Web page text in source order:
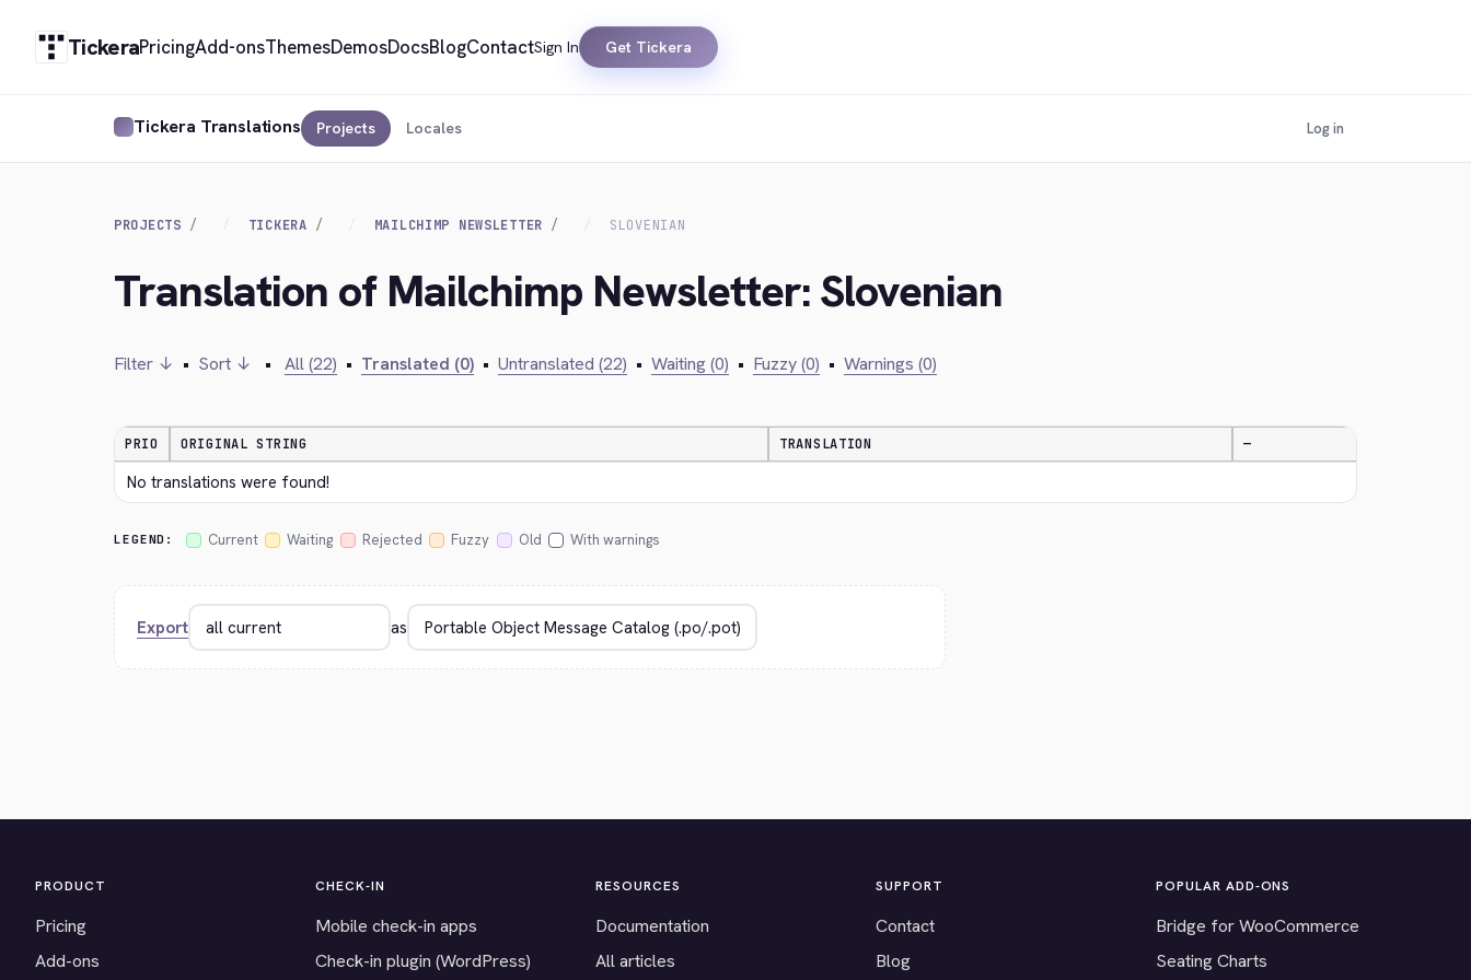
TickeraPricingAdd-onsThemesDemosDocsBlogContactSign In Get Tickera
Tickera Translations Projects Locales Log in
PROJECTS TICKERA MAILCHIMP NEWSLETTER SLOVENIAN
Translation of Mailchimp Newsletter: Slovenian
Filter ↓ • Sort ↓ • All (22) • Translated (0) • Untranslated (22) • Waiting (0) • Fuzzy (0) • Warnings (0)
PRIO ORIGINAL STRING TRANSLATION —
No translations were found!
LEGEND: Current Waiting Rejected Fuzzy Old With warnings
Export as
PRODUCT
Pricing
Add-ons
CHECK-IN
Mobile check-in apps
Check-in plugin (WordPress)
RESOURCES
Documentation
All articles
SUPPORT
Contact
Blog
POPULAR ADD-ONS
Bridge for WooCommerce
Seating Charts